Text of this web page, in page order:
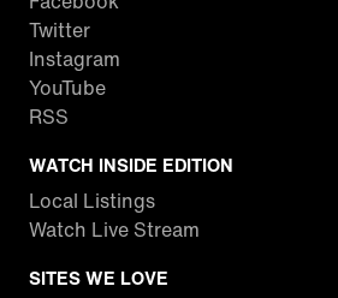
Twitter
Instagram
YouTube
RSS
WATCH INSIDE EDITION
Local Listings
Watch Live Stream
SITES WE LOVE